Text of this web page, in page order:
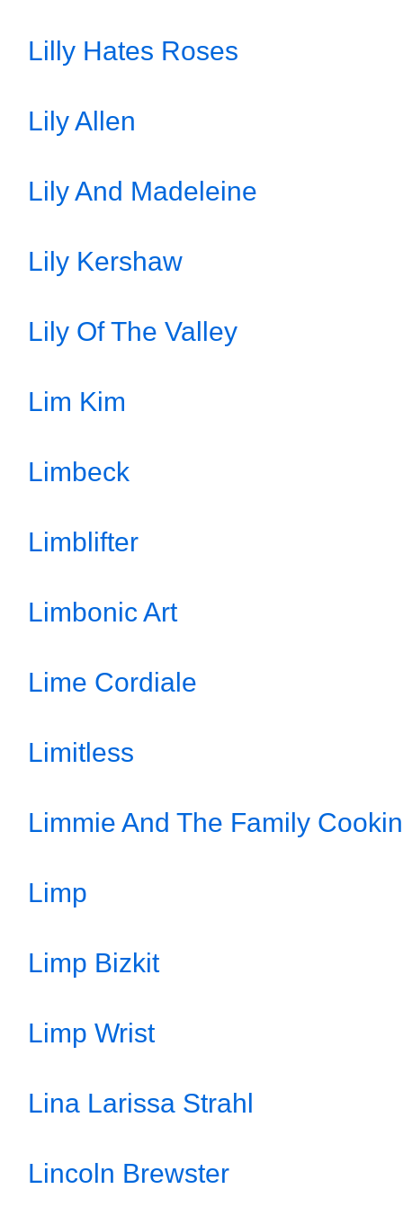
Lilly Hates Roses
Lily Allen
Lily And Madeleine
Lily Kershaw
Lily Of The Valley
Lim Kim
Limbeck
Limblifter
Limbonic Art
Lime Cordiale
Limitless
Limmie And The Family Cookin
Limp
Limp Bizkit
Limp Wrist
Lina Larissa Strahl
Lincoln Brewster